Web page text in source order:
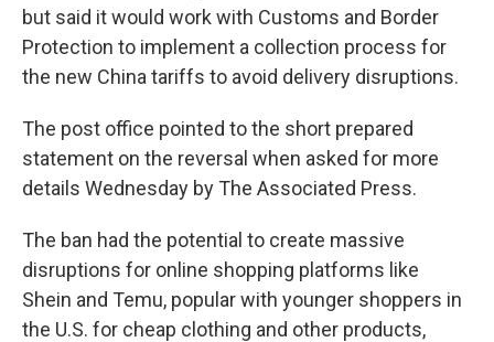
but said it would work with Customs and Border
Protection to implement a collection process for
the new China tariffs to avoid delivery disruptions.
The post office pointed to the short prepared
statement on the reversal when asked for more
details Wednesday by The Associated Press.
The ban had the potential to create massive
disruptions for online shopping platforms like
Shein and Temu, popular with younger shoppers in
the U.S. for cheap clothing and other products,